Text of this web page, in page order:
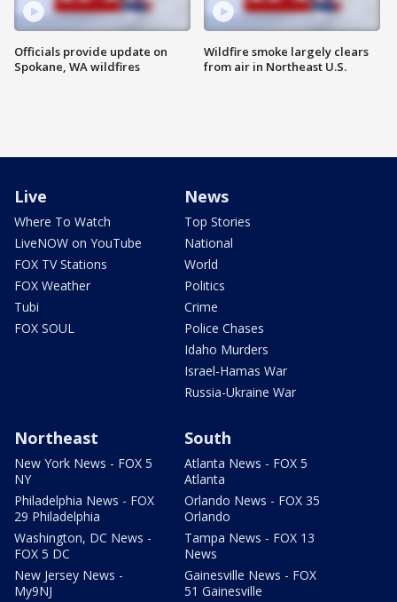
Officials provide update on
Spokane, WA wildfires
Wildfire smoke largely clears
from air in Northeast U.S.
Live
Where To Watch
LiveNOW on YouTube
FOX TV Stations
FOX Weather
Tubi
FOX SOUL
News
Top Stories
National
World
Politics
Crime
Police Chases
Idaho Murders
Israel-Hamas War
Russia-Ukraine War
Northeast
New York News - FOX 5
NY
Philadelphia News - FOX
29 Philadelphia
Washington, DC News -
FOX 5 DC
New Jersey News -
My9NJ
South
Atlanta News - FOX 5
Atlanta
Orlando News - FOX 35
Orlando
Tampa News - FOX 13
News
Gainesville News - FOX
51 Gainesville